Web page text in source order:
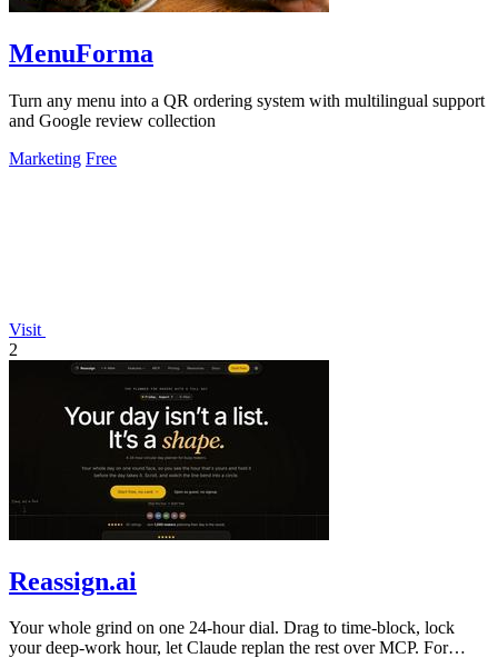
MenuForma
Turn any menu into a QR ordering system with multilingual support
and Google review collection
Marketing Free
Visit
2
Reassign.ai
Your whole grind on one 24-hour dial. Drag to time-block, lock
your deep-work hour, let Claude replan the rest over MCP. For